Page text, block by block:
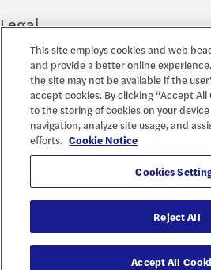
Legal
Privacy Policy
Cookie Settings
Disclosures
Accessibility and EEO
Report a Concern
© 2026 Forvis Mazars, LLP. All rights reserved.
This site employs cookies and web
and provide a better online
the site may not be available if the
accept cookies. By clicking “Accept All
to the storing of cookies on your
navigation, analyze site usage, and
efforts. Cookie Notice
Cookies
Reject All
Accept All